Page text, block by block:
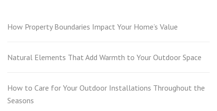
How Property Boundaries Impact Your Home’s Value
Natural Elements That Add Warmth to Your Outdoor Space
How to Care for Your Outdoor Installations Throughout the
Seasons